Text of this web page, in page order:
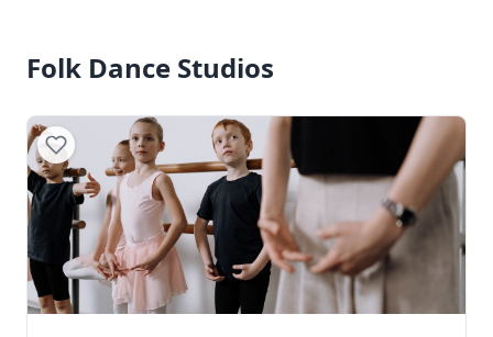
Folk Dance Studios